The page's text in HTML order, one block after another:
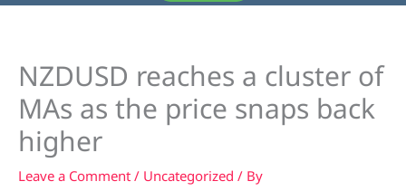
NZDUSD reaches a cluster of
MAs as the price snaps back
higher
Leave a Comment / Uncategorized / By